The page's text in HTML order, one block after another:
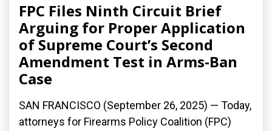
FPC Files Ninth Circuit Brief
Arguing for Proper Application
of Supreme Court’s Second
Amendment Test in Arms-Ban
Case
SAN FRANCISCO (September 26, 2025) — Today,
attorneys for Firearms Policy Coalition (FPC)